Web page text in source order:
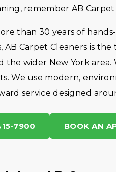
remember AB Carpet
than 30 years of
AB Carpet Cleaners is
the wider New York
We use modern,
service designed
7900 BOOK AN